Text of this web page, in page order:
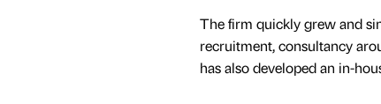
The firm quickly grew and
recruitment, consultancy
has also developed an in-